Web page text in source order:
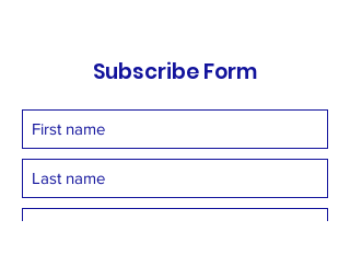
Subscribe Form